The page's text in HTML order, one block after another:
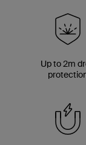
Up to 2m